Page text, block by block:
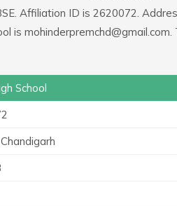
Affiliation ID is 2620072.
is mohinderpremchd@gmail.com.
School